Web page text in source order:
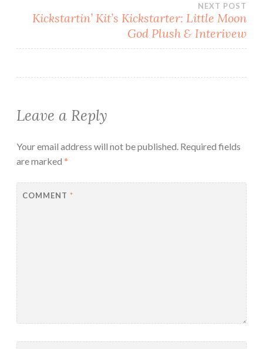
NEXT POST
Kickstartin’ Kit’s Kickstarter: Little Moon
God Plush & Interivew
Leave a Reply
Your email address will not be published. Required fields
are marked *
COMMENT *